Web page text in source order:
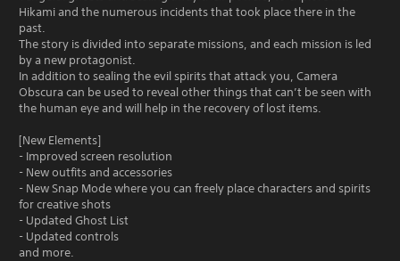
Hikami and the numerous incidents that took place there in the
past.
The story is divided into separate missions, and each mission is led
by a new protagonist.
In addition to sealing the evil spirits that attack you, Camera
Obscura can be used to reveal other things that can’t be seen with
the human eye and will help in the recovery of lost items.
[New Elements]
- Improved screen resolution
- New outfits and accessories
- New Snap Mode where you can freely place characters and spirits
for creative shots
- Updated Ghost List
- Updated controls
and more.